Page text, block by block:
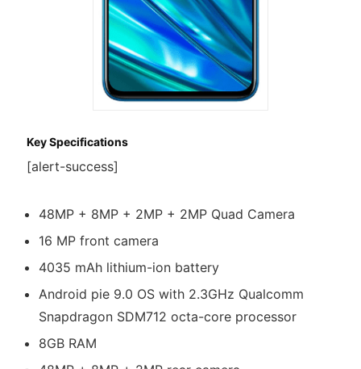
Key Specifications
[alert-success]
48MP + 8MP + 2MP + 2MP Quad Camera
16 MP front camera
4035 mAh lithium-ion battery
Android pie 9.0 OS with 2.3GHz Qualcomm
Snapdragon SDM712 octa-core processor
8GB RAM